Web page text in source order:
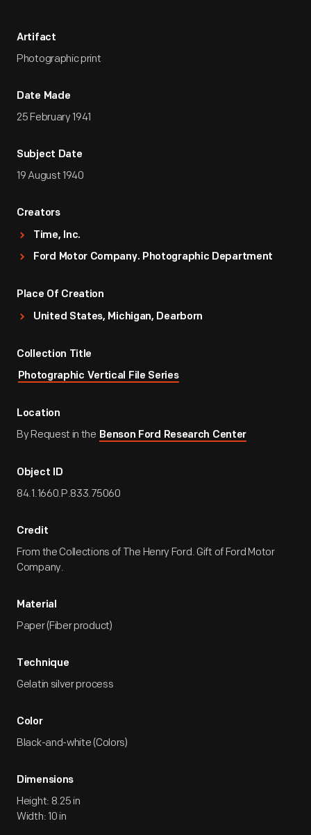
Artifact
Photographic print
Date Made
25 February 1941
Subject Date
19 August 1940
Creators
Time, Inc.
Ford Motor Company. Photographic Department
Place Of Creation
United States, Michigan, Dearborn
Collection Title
Photographic Vertical File Series
Location
By Request in the Benson Ford Research Center
Object ID
84.1.1660.P.833.75060
Credit
From the Collections of The Henry Ford. Gift of Ford Motor
Company.
Material
Paper (Fiber product)
Technique
Gelatin silver process
Color
Black-and-white (Colors)
Dimensions
Height: 8.25 in
Width: 10 in